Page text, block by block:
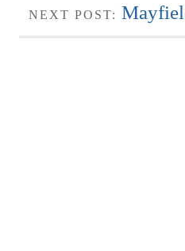
NEXT POST: